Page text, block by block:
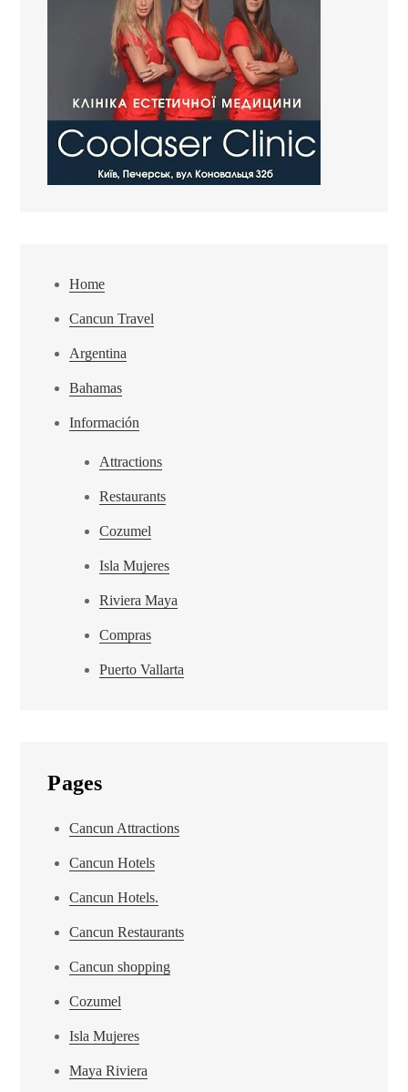
Home
Cancun Travel
Argentina
Bahamas
Información
Attractions
Restaurants
Cozumel
Isla Mujeres
Riviera Maya
Compras
Puerto Vallarta
Pages
Cancun Attractions
Cancun Hotels
Cancun Hotels.
Cancun Restaurants
Cancun shopping
Cozumel
Isla Mujeres
Maya Riviera